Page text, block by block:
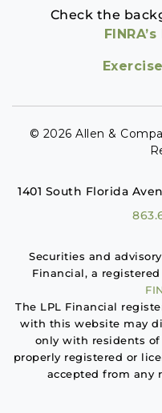
Check the
© 2026 Allen &
1401 South Florida
Securities and
Financial, a
The LPL Financial
with this website may
only with residents
properly registered or
accepted from any